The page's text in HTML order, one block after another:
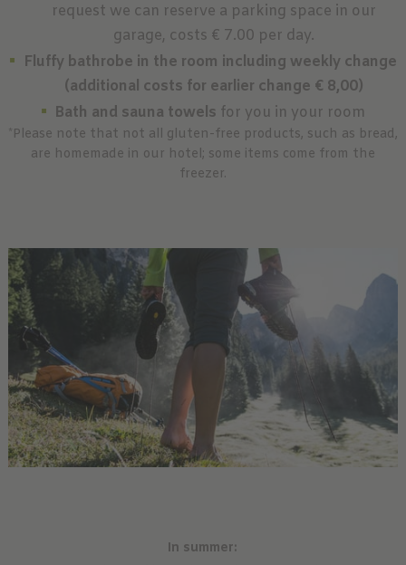
request we can reserve a parking space in our
garage, costs € 7.00 per day.
Fluffy bathrobe in the room including weekly change
(additional costs for earlier change € 8,00)
Bath and sauna towels for you in your room
*Please note that not all gluten-free products, such as bread,
are homemade in our hotel; some items come from the
freezer.
In summer: